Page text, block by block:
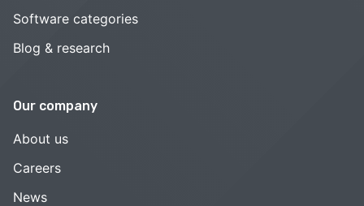
Software categories
Blog & research
Our company
About us
Careers
News